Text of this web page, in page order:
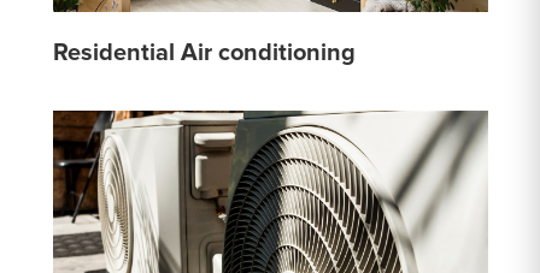
Residential Air conditioning